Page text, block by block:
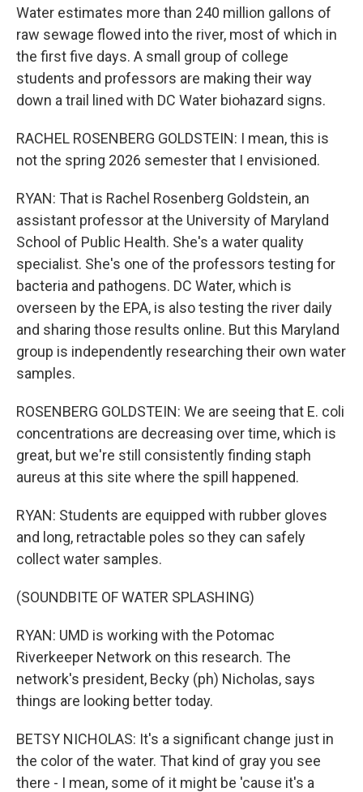
Water estimates more than 240 million gallons of
raw sewage flowed into the river, most of which in
the first five days. A small group of college
students and professors are making their way
down a trail lined with DC Water biohazard signs.
RACHEL ROSENBERG GOLDSTEIN: I mean, this is
not the spring 2026 semester that I envisioned.
RYAN: That is Rachel Rosenberg Goldstein, an
assistant professor at the University of Maryland
School of Public Health. She's a water quality
specialist. She's one of the professors testing for
bacteria and pathogens. DC Water, which is
overseen by the EPA, is also testing the river daily
and sharing those results online. But this Maryland
group is independently researching their own water
samples.
ROSENBERG GOLDSTEIN: We are seeing that E. coli
concentrations are decreasing over time, which is
great, but we're still consistently finding staph
aureus at this site where the spill happened.
RYAN: Students are equipped with rubber gloves
and long, retractable poles so they can safely
collect water samples.
(SOUNDBITE OF WATER SPLASHING)
RYAN: UMD is working with the Potomac
Riverkeeper Network on this research. The
network's president, Becky (ph) Nicholas, says
things are looking better today.
BETSY NICHOLAS: It's a significant change just in
the color of the water. That kind of gray you see
there - I mean, some of it might be 'cause it's a